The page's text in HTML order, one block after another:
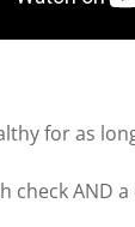
for as
AND